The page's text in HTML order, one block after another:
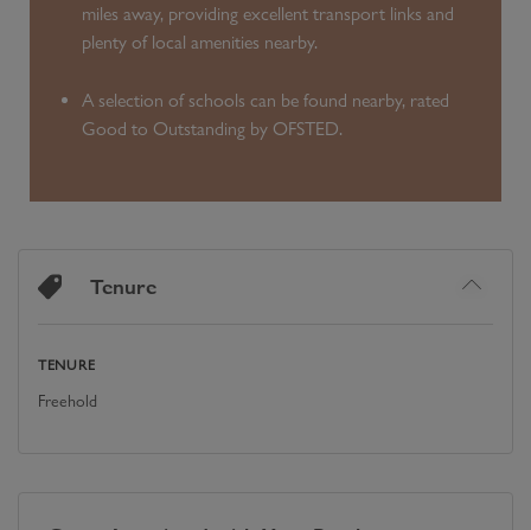
miles away, providing excellent transport links and
plenty of local amenities nearby.
A selection of schools can be found nearby, rated
Good to Outstanding by OFSTED.
Tenure
TENURE
Freehold